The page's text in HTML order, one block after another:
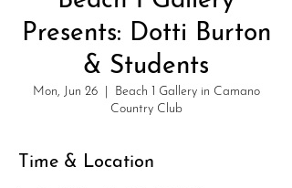
Presents: Dotti Burton
& Students
Mon, Jun 26
  |
Beach 1 Gallery in Camano
Country Club
Time & Location